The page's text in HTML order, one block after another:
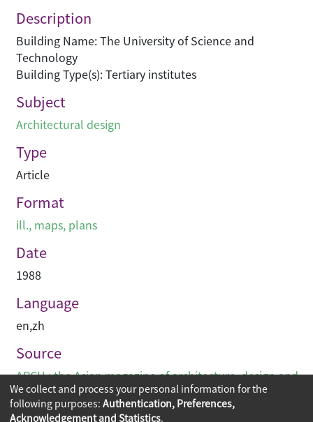
Description
Building Name: The University of Science and
Technology
Building Type(s): Tertiary institutes
Subject
Architectural design
Type
Article
Format
ill., maps, plans
Date
1988
Language
en,zh
Source
ARCH : the Asian magazine of architecture, design and
visual communications
We collect and process your personal information for the
following purposes: Authentication, Preferences,
Acknowledgement and Statistics.